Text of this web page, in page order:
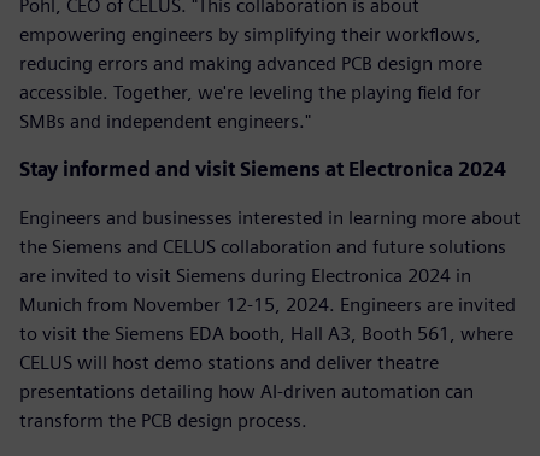
Pohl, CEO of CELUS. "This collaboration is about
empowering engineers by simplifying their workflows,
reducing errors and making advanced PCB design more
accessible. Together, we're leveling the playing field for
SMBs and independent engineers."
Stay informed and visit Siemens at Electronica 2024
Engineers and businesses interested in learning more about
the Siemens and CELUS collaboration and future solutions
are invited to visit Siemens during Electronica 2024 in
Munich from November 12-15, 2024. Engineers are invited
to visit the Siemens EDA booth, Hall A3, Booth 561, where
CELUS will host demo stations and deliver theatre
presentations detailing how AI-driven automation can
transform the PCB design process.